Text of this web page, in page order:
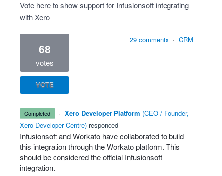
Vote here to show support for Infusionsoft integrating
with Xero
68
votes
VOTE
29 comments · CRM
completed · Xero Developer Platform (CEO / Founder,
Xero Developer Centre) responded
Infusionsoft and Workato have collaborated to build
this integration through the Workato platform. This
should be considered the official Infusionsoft
integration.